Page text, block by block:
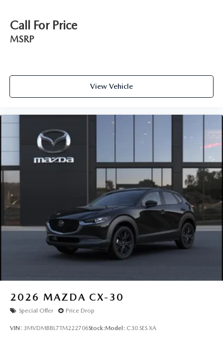
Call For Price
MSRP
View Vehicle
2026 MAZDA CX-30
Special Offer Price Drop
VIN: 3MVDMBBL7TM222706Stock:Model: C30 SES XA